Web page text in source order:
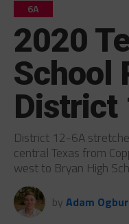
6A
2020
School
District
District 12-6A
central Texas from
west to Bryan High
by Adam